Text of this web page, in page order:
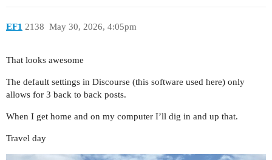
EF1 May 30, 2026, 4:05pm
2138
That looks awesome
The default settings in Discourse (this software used here) only
allows for 3 back to back posts.
When I get home and on my computer I’ll dig in and up that.
Travel day